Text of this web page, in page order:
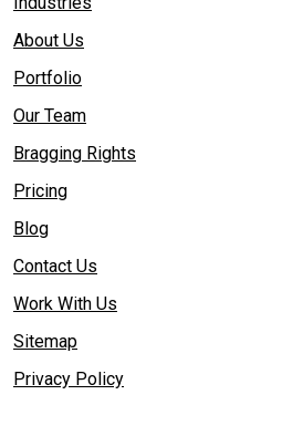
About Us
Portfolio
Our Team
Bragging Rights
Pricing
Blog
Contact Us
Work With Us
Sitemap
Privacy Policy